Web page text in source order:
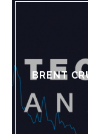
BRENT